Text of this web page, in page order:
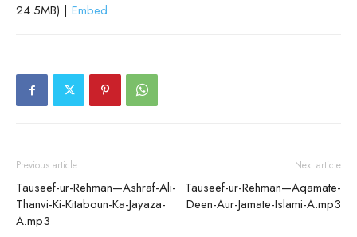
24.5MB) | Embed
Previous article
Tauseef-ur-Rehman—Ashraf-Ali-
Thanvi-Ki-Kitaboun-Ka-Jayaza-
A.mp3
Next article
Tauseef-ur-Rehman—Aqamate-
Deen-Aur-Jamate-Islami-A.mp3